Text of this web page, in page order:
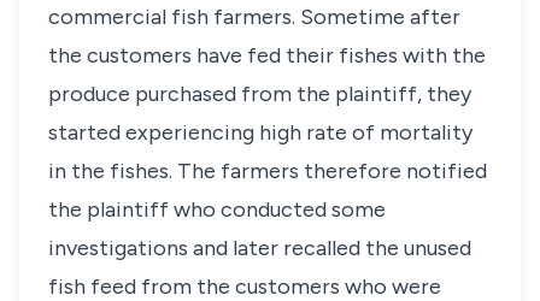
commercial fish farmers. Sometime after
the customers have fed their fishes with the
produce purchased from the plaintiff, they
started experiencing high rate of mortality
in the fishes. The farmers therefore notified
the plaintiff who conducted some
investigations and later recalled the unused
fish feed from the customers who were